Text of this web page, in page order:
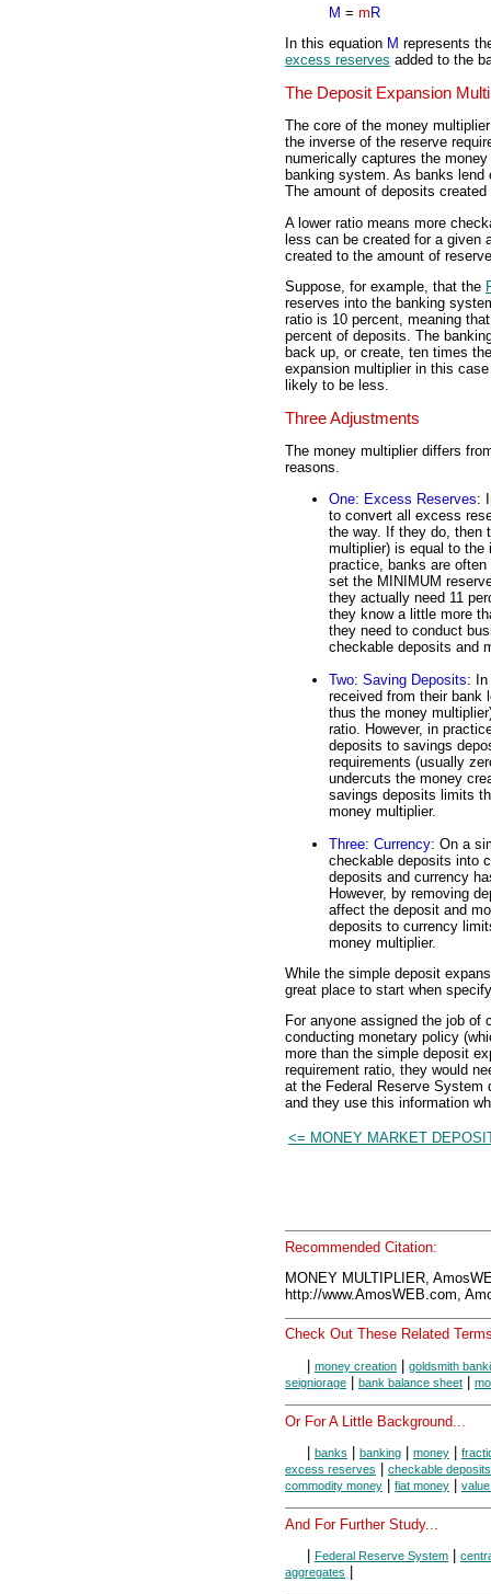
M = mR
In this equation M represents
excess reserves added to the
The Deposit Expansion
The core of the money
the inverse of the reserve
numerically captures the
banking system. As banks
The amount of deposits
A lower ratio means more
less can be created for a given
created to the amount of
Suppose, for example, that the
reserves into the banking
ratio is 10 percent, meaning
percent of deposits. The
back up, or create, ten times
expansion multiplier in this
likely to be less.
Three Adjustments
The money multiplier differs
reasons.
One: Excess Reserves:
to convert all excess
the way. If they do, then
multiplier) is equal to the
practice, banks are
set the MINIMUM
they actually need 11
they know a little more
they need to conduct
checkable deposits and
Two: Saving Deposits: In
received from their bank
thus the money
ratio. However, in
deposits to savings
requirements (usually
undercuts the money
savings deposits limits
money multiplier.
Three: Currency: On a
checkable deposits into
deposits and currency
However, by removing
affect the deposit and
deposits to currency
money multiplier.
While the simple deposit
great place to start when
For anyone assigned the job of
conducting monetary policy
more than the simple deposit
requirement ratio, they would
at the Federal Reserve System
and they use this information
<= MONEY MARKET
Recommended Citation:
MONEY MULTIPLIER,
http://www.AmosWEB.com,
Check Out These Related
| money creation | goldsmith
seigniorage | bank balance sheet |
Or For A Little Background...
banks banking money
excess reserves
checkable deposits
commodity money
fiat money
And For Further Study...
Federal Reserve System
aggregates